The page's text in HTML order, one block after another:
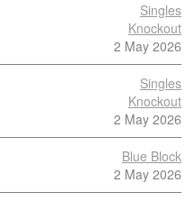
Singles
Knockout
2 May 2026
Singles
Knockout
2 May 2026
Blue Block
2 May 2026